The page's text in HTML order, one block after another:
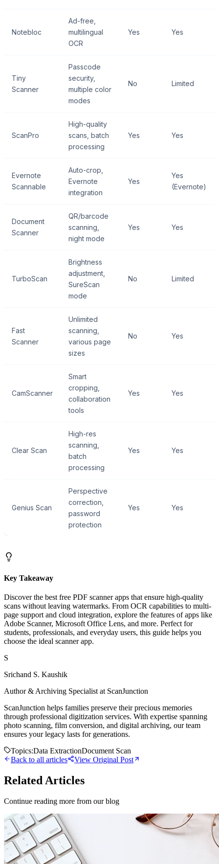
Notebloc
Ad-free,
multilingual
OCR
Yes Yes
Tiny
Scanner
Passcode
security,
multiple color
modes
No Limited
ScanPro
High-quality
scans, batch
processing
Yes Yes
Evernote
Scannable
Auto-crop,
Evernote
integration
Yes
Yes
(Evernote)
Document
Scanner
QR/barcode
scanning,
night mode
Yes Yes
TurboScan
Brightness
adjustment,
SureScan
mode
No Limited
Fast
Scanner
Unlimited
scanning,
various page
sizes
No Yes
CamScanner
Smart
cropping,
collaboration
tools
Yes Yes
Clear Scan
High-res
scanning,
batch
processing
Yes Yes
Genius Scan
Perspective
correction,
password
protection
Yes Yes
Key Takeaway
Discover the best free PDF scanner apps that ensure high-quality
scans without leaving watermarks. From OCR capabilities to multi-
page support and cloud integration, explore the features of apps like
Adobe Scanner, Microsoft Office Lens, and more. Perfect for
students, professionals, and everyday users, this guide helps you
choose the ideal scanner app.
S
Srichand S. Kaushik
Author & Archiving Specialist at ScanJunction
ScanJunction helps families preserve their precious memories
through professional digitization services. With expertise spanning
photo scanning, film conversion, and digital archiving, our team
ensures your legacy lasts for generations.
Topics:Data ExtractionDocument Scan
Back to all articles
View Original Post
Related Articles
Continue reading more from our blog